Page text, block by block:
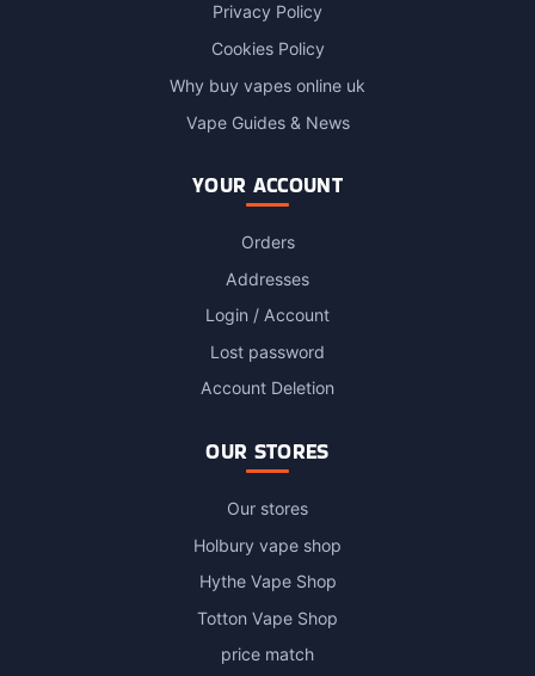
Privacy Policy
Cookies Policy
Why buy vapes online uk
Vape Guides & News
YOUR ACCOUNT
Orders
Addresses
Login / Account
Lost password
Account Deletion
OUR STORES
Our stores
Holbury vape shop
Hythe Vape Shop
Totton Vape Shop
price match